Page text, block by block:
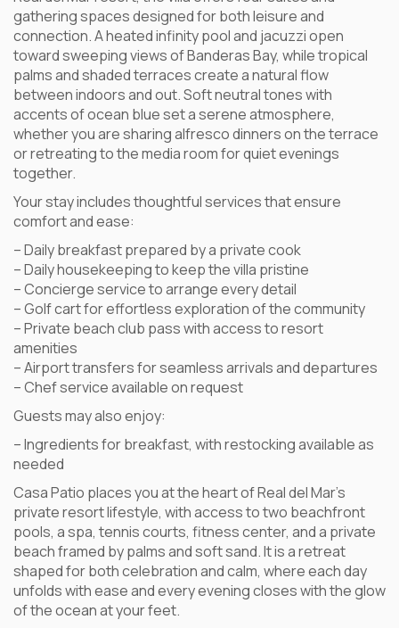
gathering spaces designed for both leisure and
connection. A heated infinity pool and jacuzzi open
toward sweeping views of Banderas Bay, while tropical
palms and shaded terraces create a natural flow
between indoors and out. Soft neutral tones with
accents of ocean blue set a serene atmosphere,
whether you are sharing alfresco dinners on the terrace
or retreating to the media room for quiet evenings
together.
Your stay includes thoughtful services that ensure
comfort and ease:
– Daily breakfast prepared by a private cook
– Daily housekeeping to keep the villa pristine
– Concierge service to arrange every detail
– Golf cart for effortless exploration of the community
– Private beach club pass with access to resort
amenities
– Airport transfers for seamless arrivals and departures
– Chef service available on request
Guests may also enjoy:
– Ingredients for breakfast, with restocking available as
needed
Casa Patio places you at the heart of Real del Mar’s
private resort lifestyle, with access to two beachfront
pools, a spa, tennis courts, fitness center, and a private
beach framed by palms and soft sand. It is a retreat
shaped for both celebration and calm, where each day
unfolds with ease and every evening closes with the glow
of the ocean at your feet.